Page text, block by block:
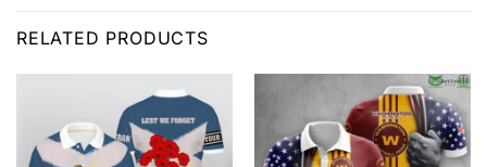
RELATED PRODUCTS